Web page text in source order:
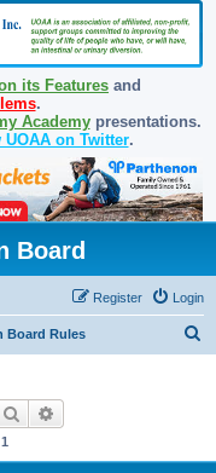
its Features and
.
Academypresentations.
UOAA on Twitter.
Board
Login
Register
Board Rules
Search
1